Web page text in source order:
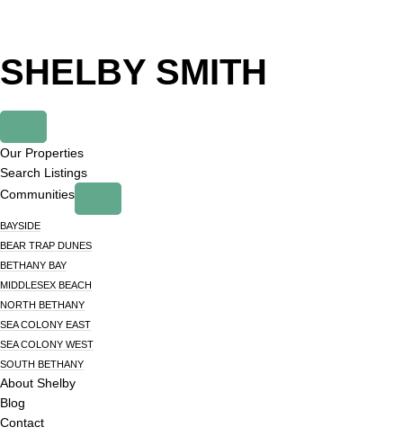
primary
navigation
main
content
SHELBY SMITH
Our Properties
Search Listings
Communities
BAYSIDE
BEAR TRAP DUNES
BETHANY BAY
MIDDLESEX BEACH
NORTH BETHANY
SEA COLONY EAST
SEA COLONY WEST
SOUTH BETHANY
About Shelby
Blog
Contact